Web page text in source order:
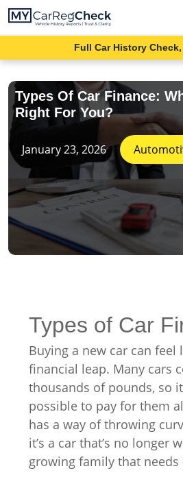
Full Car History
Types Of Car Finance:
Right For You?
January 23, 2026
Types of Car
Buying a new car can feel
financial leap. Many cars
thousands of pounds, so
possible to pay for them
has a way of throwing
it’s a car that’s no longer
growing family that needs